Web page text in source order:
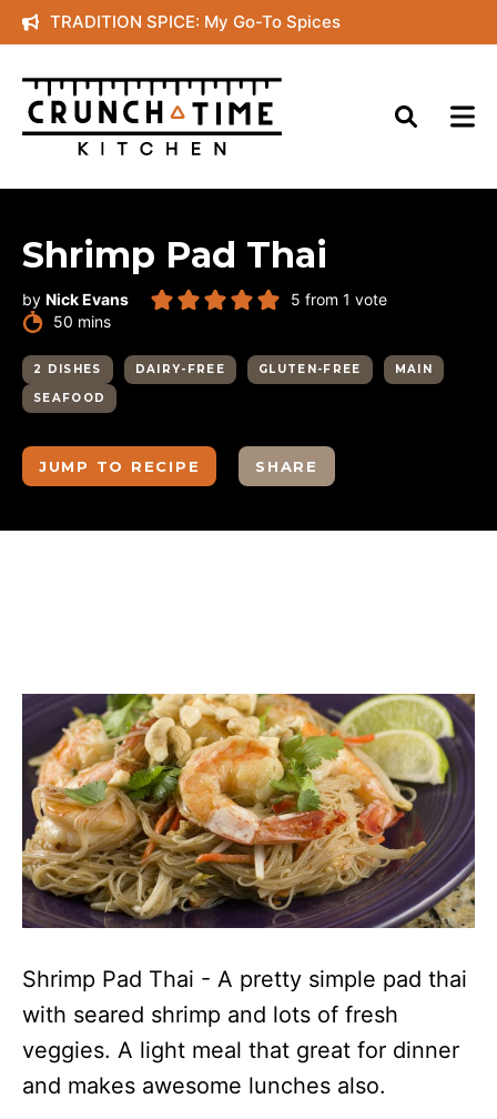
Skip
to
content
TRADITION SPICE: My Go-To Spices
Shrimp Pad Thai
by Nick Evans 5 from 1 vote
50 minutes
mins
2 DISHES DAIRY-FREE GLUTEN-FREE
MAIN
SEAFOOD
JUMP TO RECIPE SHARE
Shrimp Pad Thai - A pretty simple pad thai
with seared shrimp and lots of fresh
veggies. A light meal that great for dinner
and makes awesome lunches also.